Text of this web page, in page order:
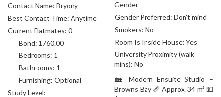
Contact Name:Bryony
Best Contact Time:Anytime
Current Flatmates:0
Bond: 1760.00
Bedrooms: 1
Bathrooms: 1
Furnishing: Optional
Study Level:
Gender
Gender Preferred: Don't mind
Smokers: No
Room Is Inside House: Yes
University Proximity (walk
mins):No
🏡 Modern Ensuite Studio –
Browns Bay 📏 Approx. 34 m² 💵